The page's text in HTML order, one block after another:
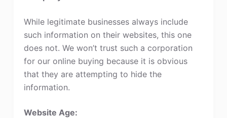
While legitimate businesses always include
such information on their websites, this one
does not. We won’t trust such a corporation
for our online buying because it is obvious
that they are attempting to hide the
information.
Website Age: